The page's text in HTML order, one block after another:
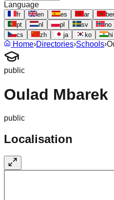
Language
fr en es ar ber
pt
nl pl sv no
cs
zh ja ko hi
Home›Directories›Schools›
public
Oulad Mbarek
public
Localisation